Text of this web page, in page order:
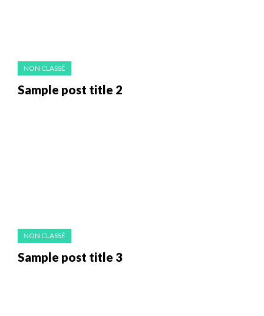
NON CLASSÉ
Sample post title 2
NON CLASSÉ
Sample post title 3